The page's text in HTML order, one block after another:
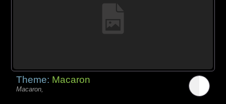
Theme: Macaron
Macaron,